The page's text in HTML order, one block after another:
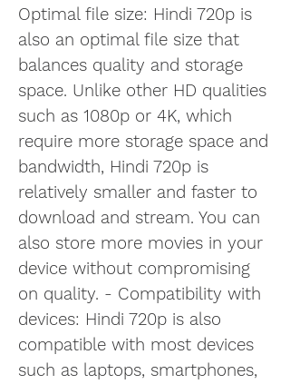
Optimal file size: Hindi 720p is
also an optimal file size that
balances quality and storage
space. Unlike other HD qualities
such as 1080p or 4K, which
require more storage space and
bandwidth, Hindi 720p is
relatively smaller and faster to
download and stream. You can
also store more movies in your
device without compromising
on quality. - Compatibility with
devices: Hindi 720p is also
compatible with most devices
such as laptops, smartphones,